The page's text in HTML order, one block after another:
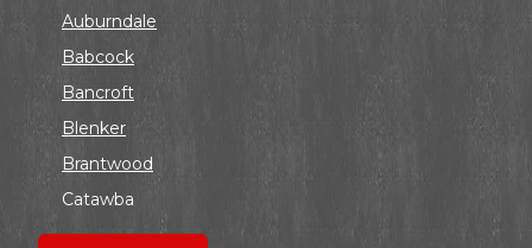
Auburndale
Babcock
Bancroft
Blenker
Brantwood
Catawba
Colby